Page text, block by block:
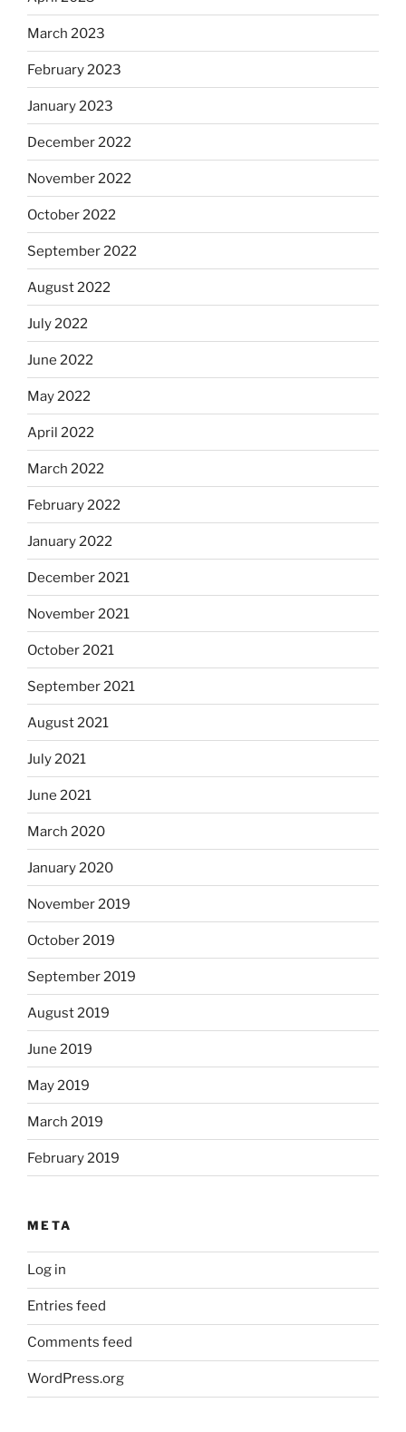
March 2023
February 2023
January 2023
December 2022
November 2022
October 2022
September 2022
August 2022
July 2022
June 2022
May 2022
April 2022
March 2022
February 2022
January 2022
December 2021
November 2021
October 2021
September 2021
August 2021
July 2021
June 2021
March 2020
January 2020
November 2019
October 2019
September 2019
August 2019
June 2019
May 2019
March 2019
February 2019
META
Log in
Entries feed
Comments feed
WordPress.org